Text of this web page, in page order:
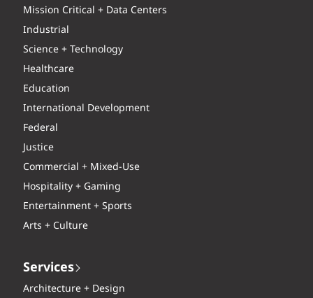
Mission Critical + Data Centers
Industrial
Science + Technology
Healthcare
Education
International Development
Federal
Justice
Commercial + Mixed-Use
Hospitality + Gaming
Entertainment + Sports
Arts + Culture
Services
Architecture + Design